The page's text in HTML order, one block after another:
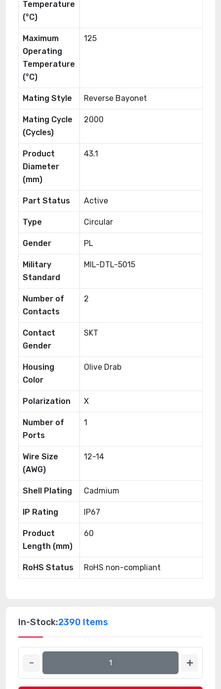
Temperature
(°C)
Maximum
Operating
Temperature
(°C)
125
Mating Style Reverse Bayonet
Mating Cycle
(Cycles)
2000
Product
Diameter
(mm)
43.1
Part Status Active
Type Circular
Gender PL
Military
Standard
MIL-DTL-5015
Number of
Contacts
2
Contact
Gender
SKT
Housing
Color
Olive Drab
Polarization X
Number of
Ports
1
Wire Size
(AWG)
12-14
Shell Plating Cadmium
IP Rating IP67
Product
Length (mm)
60
RoHS Status RoHS non-compliant
In-Stock:2390 Items